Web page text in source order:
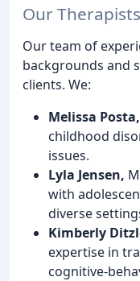
Our Therapists
Our team of
backgrounds and
clients. We:
Melissa Posta,
childhood
issues.
Lyla Jensen,
with
diverse
Kimberly
expertise in
cognitive-